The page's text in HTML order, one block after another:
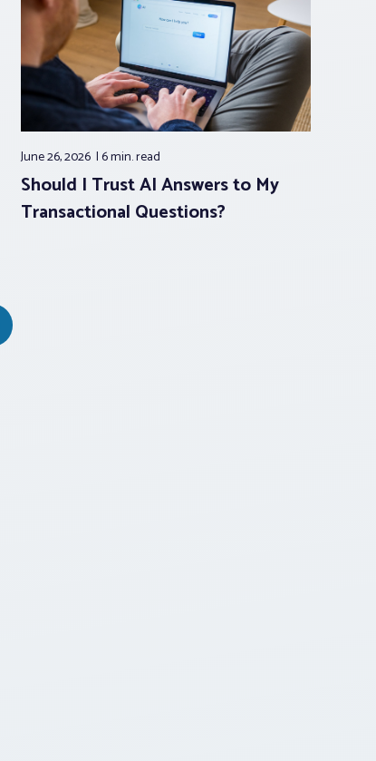
June 26, 2026 6 min.read
Should I Trust AI Answers to My
Transactional Questions?